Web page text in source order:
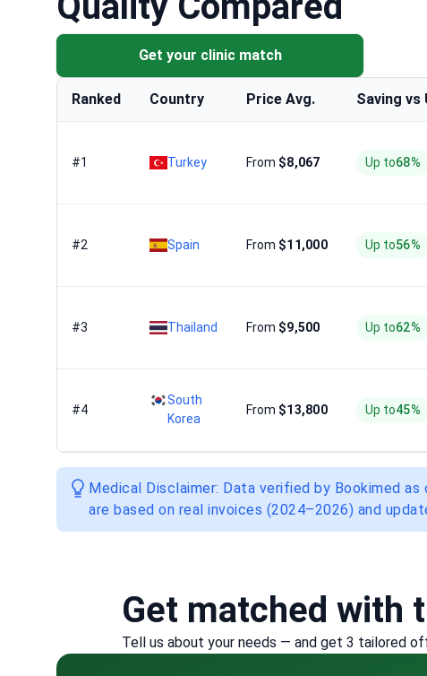
Get your clinic match
Ranked Country Price Avg. Saving vs
#1 Turkey From $8,067 Up to68%
#2 Spain From $11,000 Up to56%
#3 Thailand From $9,500 Up to62%
#4
South
Korea
From $13,800 Up to45%
Medical Disclaimer: Data verified by Bookimed
are based on real invoices (2024–2026) and
Get matched with
Tell us about your needs — and get 3 tailored